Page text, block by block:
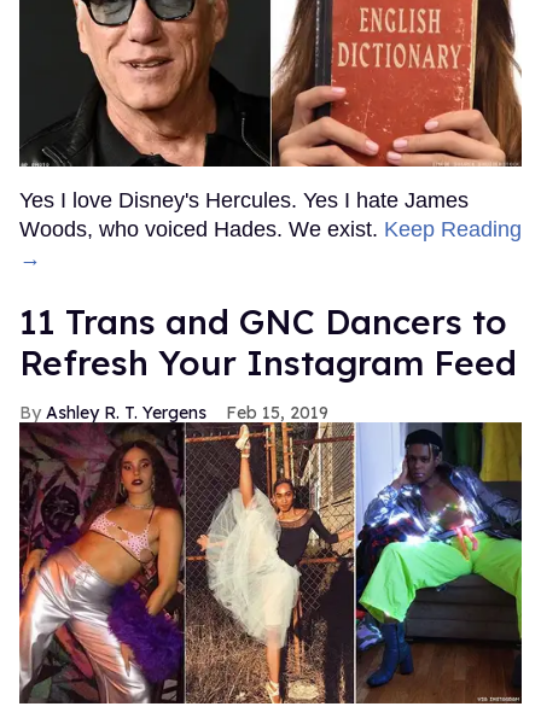
Yes I love Disney's Hercules. Yes I hate James
Woods, who voiced Hades. We exist. Keep Reading
→
11 Trans and GNC Dancers to
Refresh Your Instagram Feed
Ashley R. T. Yergens Feb 15, 2019